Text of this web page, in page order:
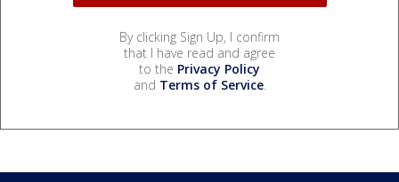
By clicking Sign Up, I confirm
that I have read and agree
to the Privacy Policy
and Terms of Service.